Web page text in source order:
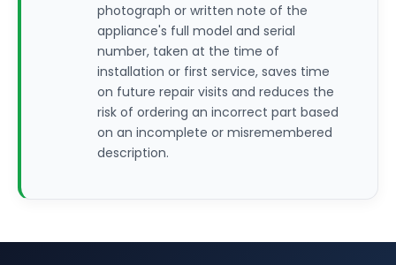
photograph or written note of the
appliance's full model and serial
number, taken at the time of
installation or first service, saves time
on future repair visits and reduces the
risk of ordering an incorrect part based
on an incomplete or misremembered
description.